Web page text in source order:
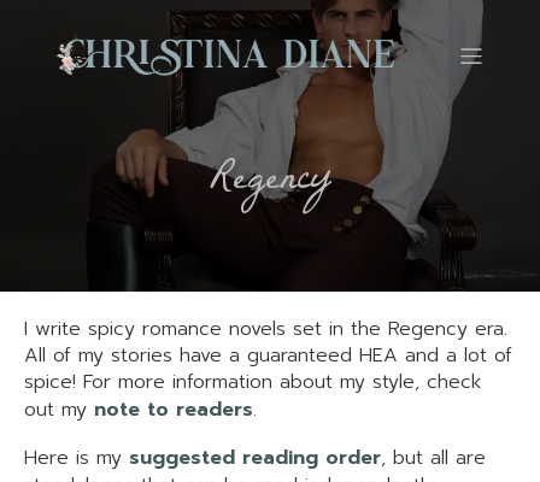
Regency
I write spicy romance novels set in the Regency era.
All of my stories have a guaranteed HEA and a lot of
spice! For more information about my style, check
out my note to readers.
Here is my suggested reading order, but all are